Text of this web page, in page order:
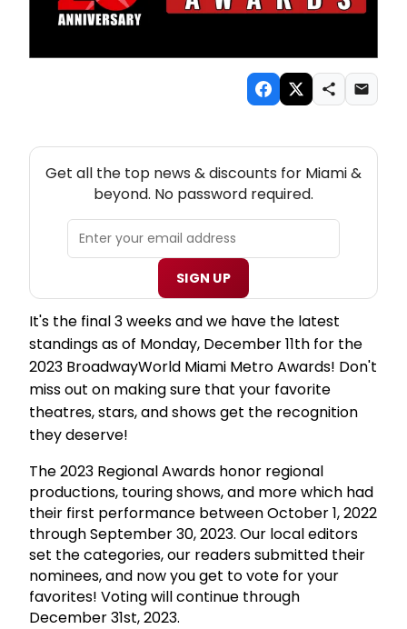
Get all the top news & discounts for Miami &
beyond. No password required.
SIGN UP
It's the final 3 weeks and we have the latest
standings as of Monday, December 11th for the
2023 BroadwayWorld Miami Metro Awards! Don't
miss out on making sure that your favorite
theatres, stars, and shows get the recognition
they deserve!
The 2023 Regional Awards honor regional
productions, touring shows, and more which had
their first performance between October 1, 2022
through September 30, 2023. Our local editors
set the categories, our readers submitted their
nominees, and now you get to vote for your
favorites! Voting will continue through
December 31st, 2023.